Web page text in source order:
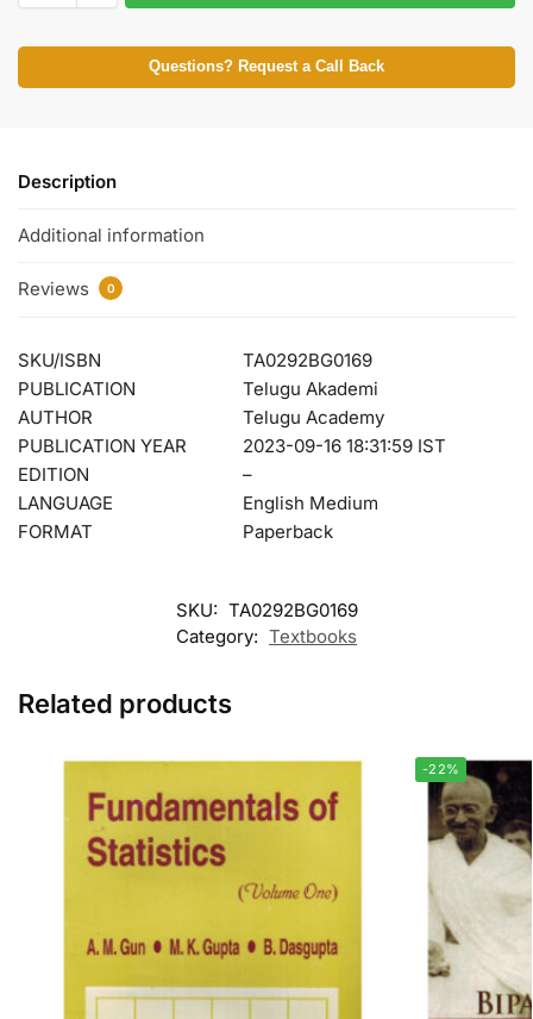
Questions? Request a Call Back
Description
Additional information
Reviews 0
SKU/ISBN
TA0292BG0169
PUBLICATION
Telugu Akademi
AUTHOR
Telugu Academy
PUBLICATION YEAR
2023-09-16 18:31:59 IST
EDITION
–
LANGUAGE
English Medium
FORMAT
Paperback
SKU: TA0292BG0169
Category: Textbooks
Related products
-22%